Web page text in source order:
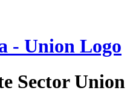
Sector Union